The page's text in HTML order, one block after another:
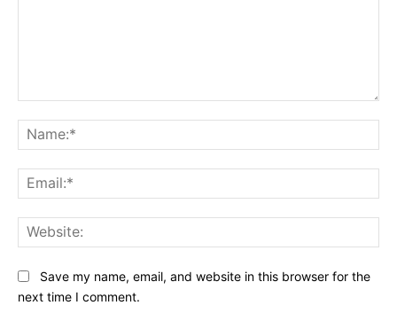
Save my name, email, and website in this browser for the
next time I comment.